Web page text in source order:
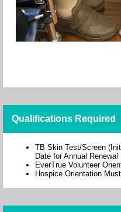
Qualifications Required
TB Skin Test/Screen
Date for Annual Renewal
EverTrue Volunteer
Hospice Orientation